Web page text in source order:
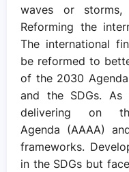
waves or storms,
Reforming the
The international
be reformed to
of the 2030
and the SDGs.
delivering on
Agenda (AAAA)
frameworks.
in the SDGs but